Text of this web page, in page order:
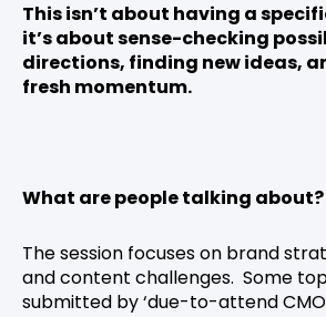
This isn’t about having a
it’s about sense-checking
directions, finding new ideas,
fresh momentum.
What are people talking about?
The session focuses on brand
and content challenges. Some
submitted by ‘due-to-attend